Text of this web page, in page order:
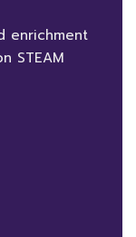
enrichment
STEAM